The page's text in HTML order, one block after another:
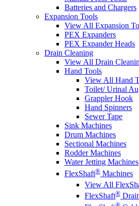
Batteries and Chargers
Expansion Tools
View All Expansion
PEX Expanders
PEX Expander Heads
Drain Cleaning
View All Drain
Hand Tools
View All Hand
Toilet/ Urinal
Grappler Hook
Hand Spinners
Sewer Tape
Sink Machines
Drum Machines
Sectional Machines
Rodder Machines
Water Jetting Machines
FlexShaft® Machines
View All
FlexShaft®
®